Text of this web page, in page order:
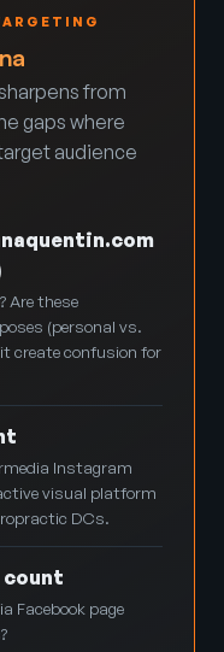
from
gaps where
audience
Are these
(personal vs.
create confusion for
Instagram
visual platform
DCs.
count
Facebook page